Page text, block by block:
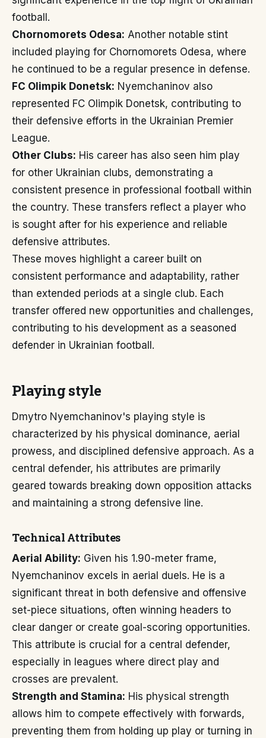
football.
Chornomorets Odesa: Another notable stint
included playing for Chornomorets Odesa, where
he continued to be a regular presence in defense.
FC Olimpik Donetsk: Nyemchaninov also
represented FC Olimpik Donetsk, contributing to
their defensive efforts in the Ukrainian Premier
League.
Other Clubs: His career has also seen him play
for other Ukrainian clubs, demonstrating a
consistent presence in professional football within
the country. These transfers reflect a player who
is sought after for his experience and reliable
defensive attributes.
These moves highlight a career built on
consistent performance and adaptability, rather
than extended periods at a single club. Each
transfer offered new opportunities and challenges,
contributing to his development as a seasoned
defender in Ukrainian football.
Playing style
Dmytro Nyemchaninov's playing style is
characterized by his physical dominance, aerial
prowess, and disciplined defensive approach. As a
central defender, his attributes are primarily
geared towards breaking down opposition attacks
and maintaining a strong defensive line.
Technical Attributes
Aerial Ability: Given his 1.90-meter frame,
Nyemchaninov excels in aerial duels. He is a
significant threat in both defensive and offensive
set-piece situations, often winning headers to
clear danger or create goal-scoring opportunities.
This attribute is crucial for a central defender,
especially in leagues where direct play and
crosses are prevalent.
Strength and Stamina: His physical strength
allows him to compete effectively with forwards,
preventing them from holding up play or turning in